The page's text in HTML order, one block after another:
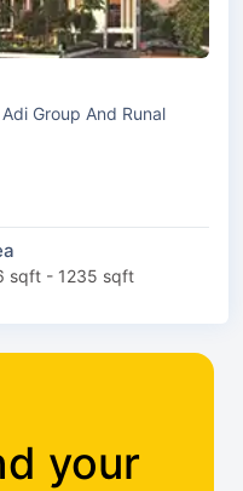
Group And Runal
sqft - 1235 sqft
your